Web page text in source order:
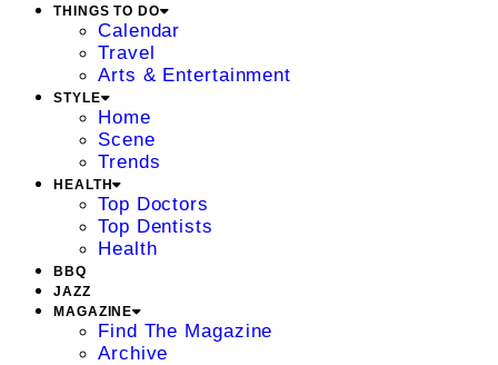
THINGS TO DO
Calendar
Travel
Arts & Entertainment
STYLE
Home
Scene
Trends
HEALTH
Top Doctors
Top Dentists
Health
BBQ
JAZZ
MAGAZINE
Find The Magazine
Archive